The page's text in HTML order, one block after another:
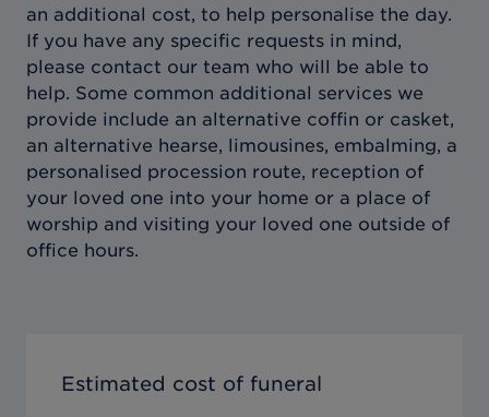
an additional cost, to help personalise the day.
If you have any specific requests in mind,
please contact our team who will be able to
help. Some common additional services we
provide include an alternative coffin or casket,
an alternative hearse, limousines, embalming, a
personalised procession route, reception of
your loved one into your home or a place of
worship and visiting your loved one outside of
office hours.
Estimated cost of funeral